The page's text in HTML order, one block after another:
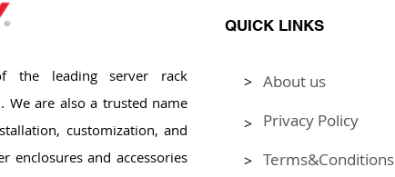
the leading server rack
We are also a trusted name
customization, and
enclosures and accessories
QUICK LINKS
>
About us
Privacy Policy
Terms&Conditions
>
>